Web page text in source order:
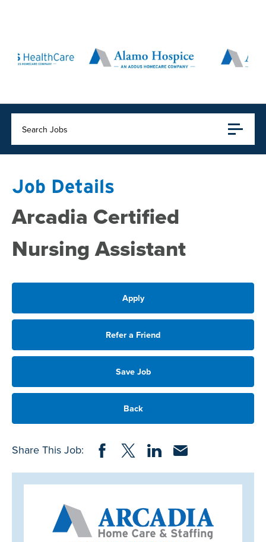
Search Jobs
Job Details
Arcadia Certified
Nursing Assistant
Apply
Refer a Friend
Save Job
Back
Share This Job: Share on Facebook
Share on Twitter
Share on LinkedIn
Share via Email